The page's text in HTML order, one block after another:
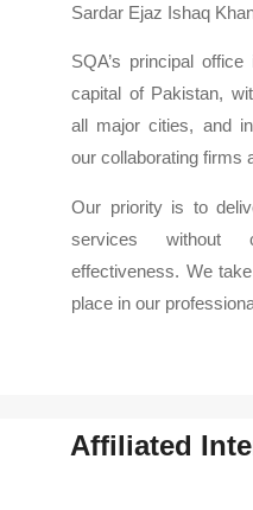
Sardar Ejaz Ishaq
SQA’s principal
capital of Pakistan,
all major cities, and
our collaborating firms
Our priority is to
services without
effectiveness. We
place in our
Affiliated